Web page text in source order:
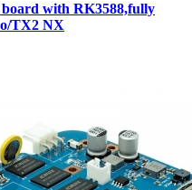
with RK3588,fully
TX2 NX